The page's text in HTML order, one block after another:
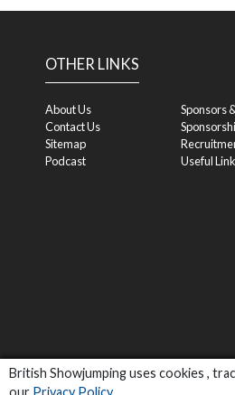
British Showjumping uses cookies ,
our Privacy Policy.
OTHER LINKS
About Us
Contact Us
Sitemap
Podcast
Sponsors
Useful